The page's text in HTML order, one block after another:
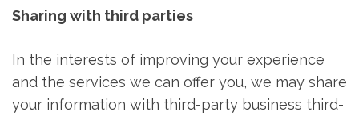
Sharing with third parties
In the interests of improving your experience
and the services we can offer you, we may share
your information with third-party business third-